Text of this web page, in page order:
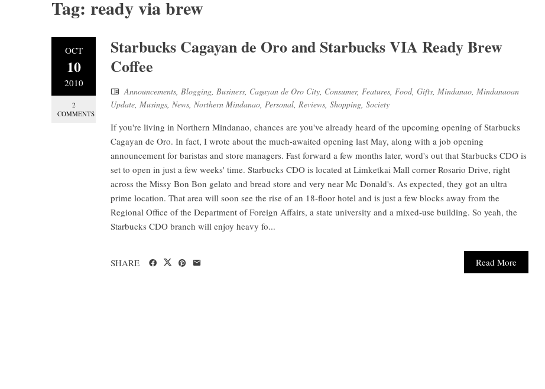
Tag: ready via brew
OCT
10
2010
2
COMMENTS
Starbucks Cagayan de Oro and Starbucks VIA Ready Brew
Coffee
Announcements, Blogging, Business, Cagayan de Oro City, Consumer, Features, Food, Gifts, Mindanao, Mindanaoan
Update, Musings, News, Northern Mindanao, Personal, Reviews, Shopping, Society
If you're living in Northern Mindanao, chances are you've already heard of the upcoming opening of Starbucks
Cagayan de Oro. In fact, I wrote about the much-awaited opening last May, along with a job opening
announcement for baristas and store managers. Fast forward a few months later, word's out that Starbucks CDO is
set to open in just a few weeks' time. Starbucks CDO is located at Limketkai Mall corner Rosario Drive, right
across the Missy Bon Bon gelato and bread store and very near Mc Donald's. As expected, they got an ultra
prime location. That area will soon see the rise of an 18-floor hotel and is just a few blocks away from the
Regional Office of the Department of Foreign Affairs, a state university and a mixed-use building. So yeah, the
Starbucks CDO branch will enjoy heavy fo...
Read More
SHARE